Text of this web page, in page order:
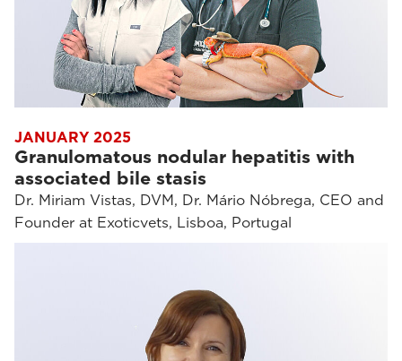
JANUARY 2025
Granulomatous nodular hepatitis with
associated bile stasis
Dr. Miriam Vistas, DVM, Dr. Mário Nóbrega, CEO and
Founder at Exoticvets, Lisboa, Portugal